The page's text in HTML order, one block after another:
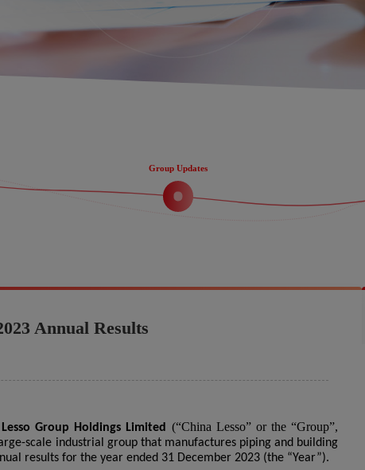
Group Updates
Annual Results
Group Holdings Limited (“China Lesso” or the “Group”,
scale industrial group that manufactures piping and building
results for the year ended 31 December 2023 (the “Year”).